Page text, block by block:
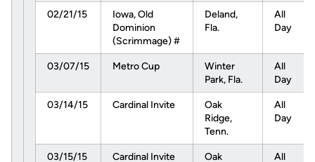
02/21/15
Iowa, Old
Dominion
(Scrimmage) #
Deland,
Fla.
All
Day
03/07/15 Metro Cup
Winter
Park, Fla.
All
Day
03/14/15 Cardinal Invite
Oak
Ridge,
Tenn.
All
Day
03/15/15 Cardinal Invite
Oak
All